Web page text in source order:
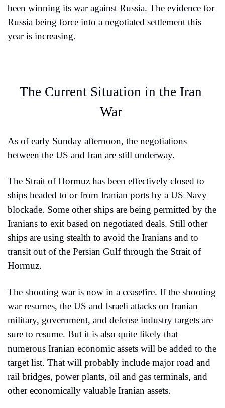
been winning its war against Russia. The evidence for
Russia being force into a negotiated settlement this
year is increasing.
The Current Situation in the Iran
War
As of early Sunday afternoon, the negotiations
between the US and Iran are still underway.
The Strait of Hormuz has been effectively closed to
ships headed to or from Iranian ports by a US Navy
blockade. Some other ships are being permitted by the
Iranians to exit based on negotiated deals. Still other
ships are using stealth to avoid the Iranians and to
transit out of the Persian Gulf through the Strait of
Hormuz.
The shooting war is now in a ceasefire. If the shooting
war resumes, the US and Israeli attacks on Iranian
military, government, and defense industry targets are
sure to resume. But it is also quite likely that
numerous Iranian economic assets will be added to the
target list. That will probably include major road and
rail bridges, power plants, oil and gas terminals, and
other economically valuable Iranian assets.